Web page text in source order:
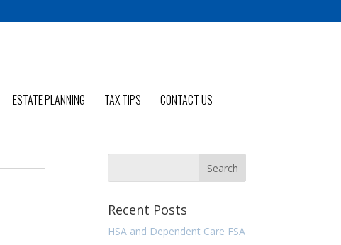
ESTATE PLANNING TAX TIPS CONTACT US
Recent Posts
HSA and Dependent Care FSA